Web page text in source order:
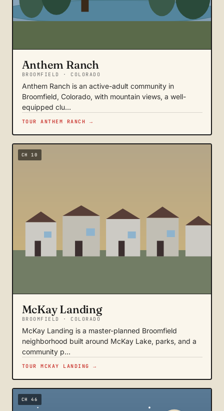
Anthem Ranch
BROOMFIELD · COLORADO
Anthem Ranch is an active-adult community in
Broomfield, Colorado, with mountain views, a well-
equipped clu…
TOUR ANTHEM RANCH →
CH 10
McKay Landing
BROOMFIELD · COLORADO
McKay Landing is a master-planned Broomfield
neighborhood built around McKay Lake, parks, and a
community p…
TOUR MCKAY LANDING →
CH 46